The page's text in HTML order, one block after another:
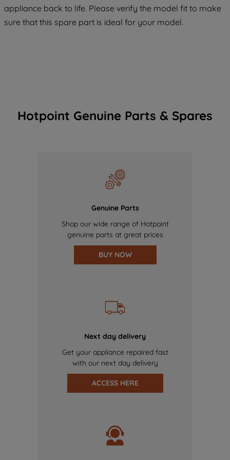
appliance back to life. Please verify the model fit to make
sure that this spare part is ideal for your model.
Hotpoint Genuine Parts & Spares
Genuine Parts
Shop our wide range of Hotpoint
genuine parts at great prices
BUY NOW
Next day delivery
Get your appliance repaired fast
with our next day delivery
ACCESS HERE
COOKIES", you consent to the use of all
of our cookies and the sharing of your
data with third parties for such purposes.